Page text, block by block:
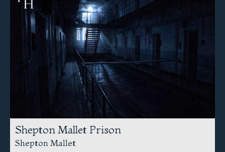
Shepton Mallet Prison
Shepton Mallet